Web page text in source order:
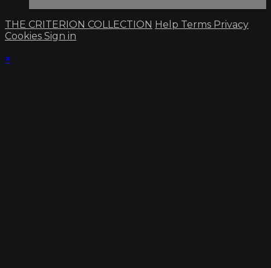
THE CRITERION COLLECTION Help Terms Privacy
Cookies Sign in
×